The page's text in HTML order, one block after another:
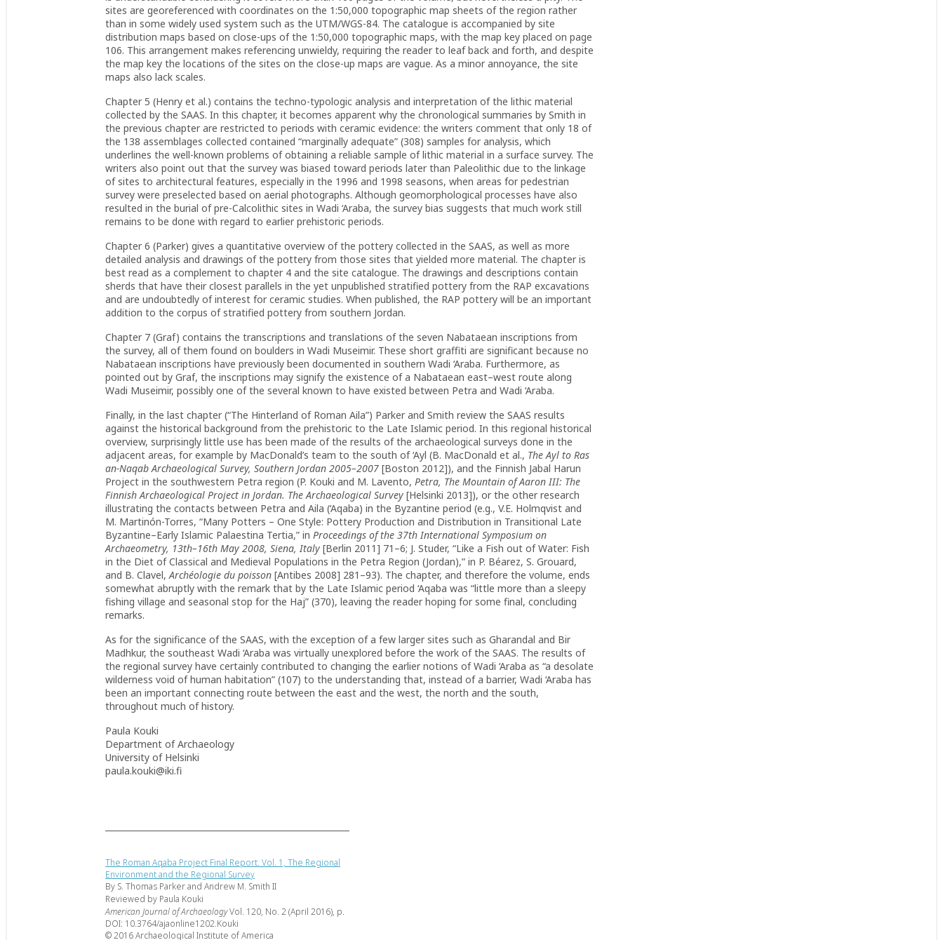
sites are georeferenced with coordinates on the 1:50,000 topographic map sheets of the region rather
than in some widely used system such as the UTM/WGS-84. The catalogue is accompanied by site
distribution maps based on close-ups of the 1:50,000 topographic maps, with the map key placed on page
106. This arrangement makes referencing unwieldy, requiring the reader to leaf back and forth, and despite
the map key the locations of the sites on the close-up maps are vague. As a minor annoyance, the site
maps also lack scales.
Chapter 5 (Henry et al.) contains the techno-typologic analysis and interpretation of the lithic material
collected by the SAAS. In this chapter, it becomes apparent why the chronological summaries by Smith in
the previous chapter are restricted to periods with ceramic evidence: the writers comment that only 18 of
the 138 assemblages collected contained “marginally adequate” (308) samples for analysis, which
underlines the well-known problems of obtaining a reliable sample of lithic material in a surface survey. The
writers also point out that the survey was biased toward periods later than Paleolithic due to the linkage
of sites to architectural features, especially in the 1996 and 1998 seasons, when areas for pedestrian
survey were preselected based on aerial photographs. Although geomorphological processes have also
resulted in the burial of pre-Calcolithic sites in Wadi ‘Araba, the survey bias suggests that much work still
remains to be done with regard to earlier prehistoric periods.
Chapter 6 (Parker) gives a quantitative overview of the pottery collected in the SAAS, as well as more
detailed analysis and drawings of the pottery from those sites that yielded more material. The chapter is
best read as a complement to chapter 4 and the site catalogue. The drawings and descriptions contain
sherds that have their closest parallels in the yet unpublished stratified pottery from the RAP excavations
and are undoubtedly of interest for ceramic studies. When published, the RAP pottery will be an important
addition to the corpus of stratified pottery from southern Jordan.
Chapter 7 (Graf) contains the transcriptions and translations of the seven Nabataean inscriptions from
the survey, all of them found on boulders in Wadi Museimir. These short graffiti are significant because no
Nabataean inscriptions have previously been documented in southern Wadi ‘Araba. Furthermore, as
pointed out by Graf, the inscriptions may signify the existence of a Nabataean east–west route along
Wadi Museimir, possibly one of the several known to have existed between Petra and Wadi ‘Araba.
Finally, in the last chapter (“The Hinterland of Roman Aila”) Parker and Smith review the SAAS results
against the historical background from the prehistoric to the Late Islamic period. In this regional historical
overview, surprisingly little use has been made of the results of the archaeological surveys done in the
adjacent areas, for example by MacDonald’s team to the south of ‘Ayl (B. MacDonald et al., The Ayl to Ras
an-Naqab Archaeological Survey, Southern Jordan 2005–2007 [Boston 2012]), and the Finnish Jabal Harun
Project in the southwestern Petra region (P. Kouki and M. Lavento, Petra, The Mountain of Aaron III: The
Finnish Archaeological Project in Jordan. The Archaeological Survey [Helsinki 2013]), or the other research
illustrating the contacts between Petra and Aila (‘Aqaba) in the Byzantine period (e.g., V.E. Holmqvist and
M. Martinón-Torres, “Many Potters – One Style: Pottery Production and Distribution in Transitional Late
Byzantine–Early Islamic Palaestina Tertia,” in Proceedings of the 37th International Symposium on
Archaeometry, 13th–16th May 2008, Siena, Italy [Berlin 2011] 71–6; J. Studer, “Like a Fish out of Water: Fish
in the Diet of Classical and Medieval Populations in the Petra Region (Jordan),” in P. Béarez, S. Grouard,
and B. Clavel,Archéologie du poisson [Antibes 2008] 281–93). The chapter, and therefore the volume, ends
somewhat abruptly with the remark that by the Late Islamic period ‘Aqaba was “little more than a sleepy
fishing village and seasonal stop for the Haj” (370), leaving the reader hoping for some final, concluding
remarks.
As for the significance of the SAAS, with the exception of a few larger sites such as Gharandal and Bir
Madhkur, the southeast Wadi ‘Araba was virtually unexplored before the work of the SAAS. The results of
the regional survey have certainly contributed to changing the earlier notions of Wadi ‘Araba as “a desolate
wilderness void of human habitation” (107) to the understanding that, instead of a barrier, Wadi ‘Araba has
been an important connecting route between the east and the west, the north and the south,
throughout much of history.
Paula Kouki
Department of Archaeology
University of Helsinki
paula.kouki@iki.fi
The Roman Aqaba Project Final Report. Vol. 1, The Regional
Environment and the Regional Survey
By S. Thomas Parker and Andrew M. Smith II
Reviewed by Paula Kouki
American Journal of ArchaeologyVol. 120, No. 2 (April 2016), p.
DOI: 10.3764/ajaonline1202.Kouki
© 2016 Archaeological Institute of America